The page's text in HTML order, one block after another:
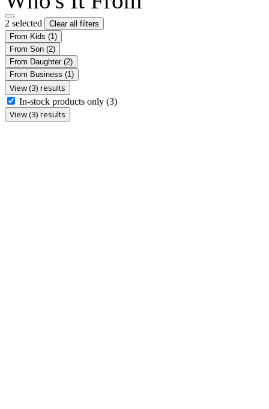
2 selected
Clear all filters
From Kids (1)
From Son (2)
From Daughter (2)
From Business (1)
View (3) results
In-stock products only (3)
View (3) results